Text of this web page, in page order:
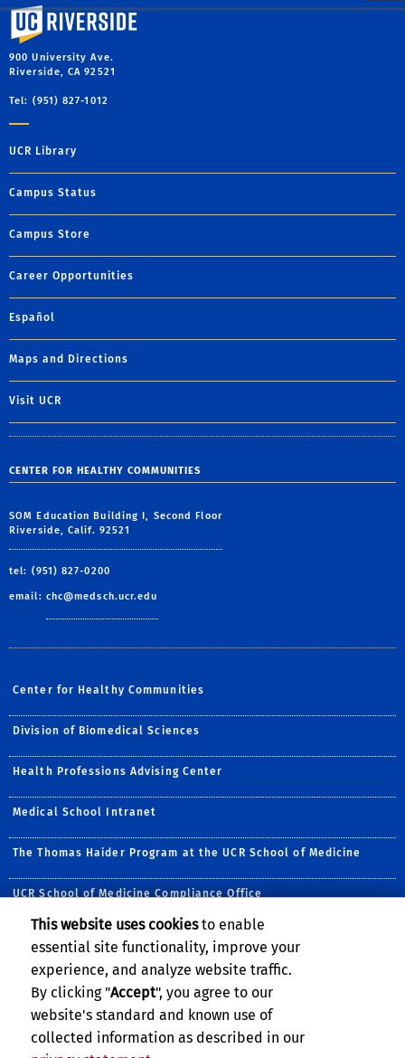
University of California, Riverside
900 University Ave.
Riverside, CA 92521
Tel: (951) 827-1012
UCR Library
Campus Status
Campus Store
Career Opportunities
Español
Maps and Directions
Visit UCR
CENTER FOR HEALTHY COMMUNITIES
SOM Education Building I, Second Floor
Riverside, Calif. 92521
tel: (951) 827-0200
email: chc@medsch.ucr.edu
Center for Healthy Communities
Division of Biomedical Sciences
Health Professions Advising Center
Medical School Intranet
The Thomas Haider Program at the UCR School of Medicine
UCR School of Medicine Compliance Office
Follow Us:
Visit the CHC Facebook
Follow CHC on
Visit UCRSOM's
Follow CHC on
Subscribe to
Follow
This website uses cookiesto enable
essential site functionality, improve your
experience, and analyze website traffic.
By clicking "Accept", you agree to our
website's standard and known use of
collected information as described in our